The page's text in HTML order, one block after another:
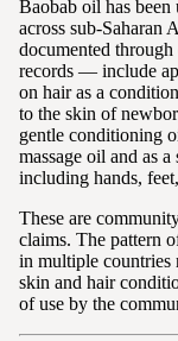
Baobab oil has
across sub-Saharan
documented
records — include
on hair as a
to the skin of
gentle conditioning
massage oil and as
including hands,
These are
claims. The pattern
in multiple countries
skin and hair
of use by the